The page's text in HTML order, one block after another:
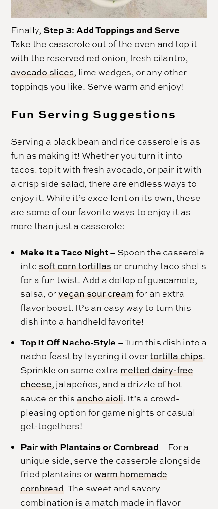
Finally,Step 3: Add Toppings and Serve –
Take the casserole out of the oven and top it
with the reserved red onion, fresh cilantro,
avocado slices, lime wedges, or any other
toppings you like. Serve warm and enjoy!
Fun Serving Suggestions
Serving a black bean and rice casserole is as
fun as making it! Whether you turn it into
tacos, top it with fresh avocado, or pair it with
a crisp side salad, there are endless ways to
enjoy it. While it’s excellent on its own, these
are some of our favorite ways to enjoy it as
more than just a casserole:
Make It a Taco Night – Spoon the casserole
intosoft corn tortillas or crunchy taco shells
for a fun twist. Add a dollop of guacamole,
salsa, orvegan sour cream for an extra
flavor boost. It’s an easy way to turn this
dish into a handheld favorite!
Top It Off Nacho-Style – Turn this dish into a
nacho feast by layering it overtortilla chips.
Sprinkle on some extra melted dairy-free
cheese, jalapeños, and a drizzle of hot
sauce or thisancho aioli. It’s a crowd-
pleasing option for game nights or casual
get-togethers!
Pair with Plantains or Cornbread – For a
unique side, serve the casserole alongside
fried plantains orwarm homemade
cornbread. The sweet and savory
combination is a match made in flavor